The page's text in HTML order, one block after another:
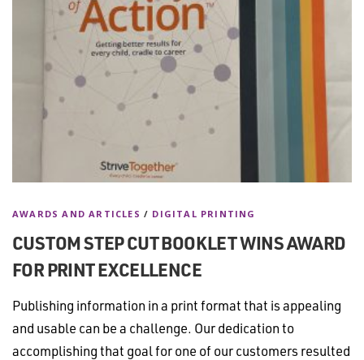
AWARDS AND ARTICLES / DIGITAL PRINTING
CUSTOM STEP CUT BOOKLET WINS AWARD
FOR PRINT EXCELLENCE
Publishing information in a print format that is appealing
and usable can be a challenge. Our dedication to
accomplishing that goal for one of our customers resulted